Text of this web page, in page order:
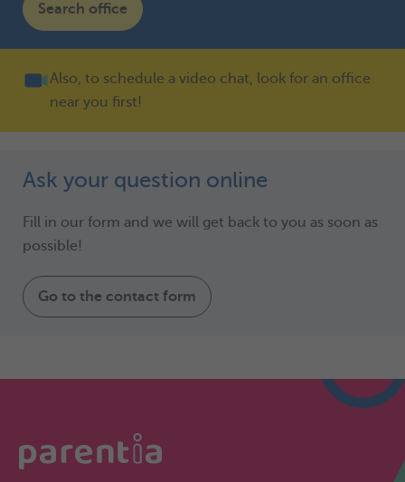
Search office
Also, to schedule a video chat, look for an office
near you first!
Ask your question online
Fill in our form and we will get back to you as soon as
possible!
Go to the contact form